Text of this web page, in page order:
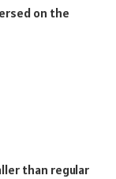
on the
than regular